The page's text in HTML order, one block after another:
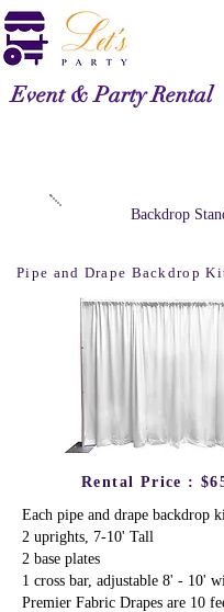
Event & Party Rental
Backdrop
Pipe and Drape Backdrop
Rental Price :
Each pipe and drape backdrop
2 uprights, 7-10' Tall
2 base plates
1 cross bar, adjustable 8' - 10'
Premier Fabric Drapes are 10